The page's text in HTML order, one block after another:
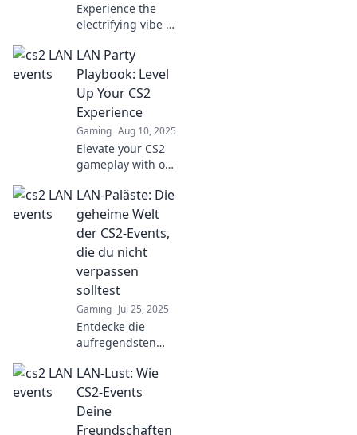
Experience the
electrifying vibe of
celebrations! Dive
into the ultimate
gaming
atmosphere that
fans are raving
about.
LAN Party
Playbook: Level
Up Your CS2
Experience
Gaming Aug 10, 2025
Elevate your CS2
gameplay with our
Playbook!
Strategies, tips,
and tricks await—
let the gaming
begin!
LAN-Paläste: Die
geheime Welt
der CS2-Events,
die du nicht
verpassen
solltest
Gaming Jul 25, 2025
Entdecke die
aufregendsten
LAN-Palästen!
Verpasse nicht die
Geheimtipps für
unvergessliche
LAN-Lust: Wie
CS2-Events
Deine
Freundschaften